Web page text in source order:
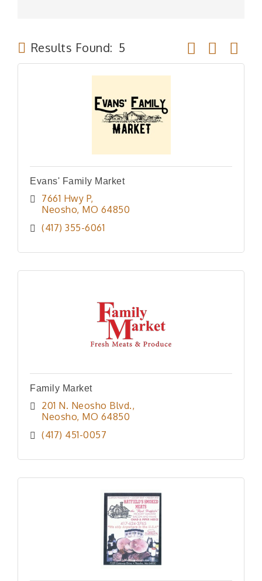
Results Found: 5 Button group
Evans' Family Market
7661 Hwy P
Neosho MO 64850
(417) 355-6061
Family Market
201 N. Neosho Blvd.
Neosho MO 64850
(417) 451-0057